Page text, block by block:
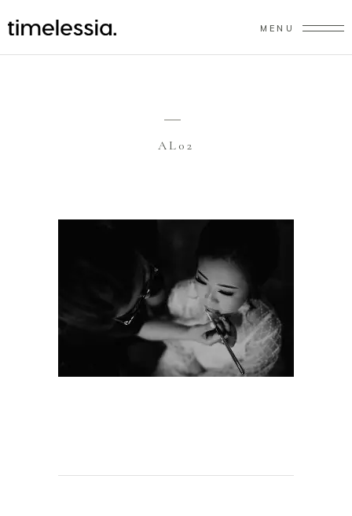
MENU
AL02